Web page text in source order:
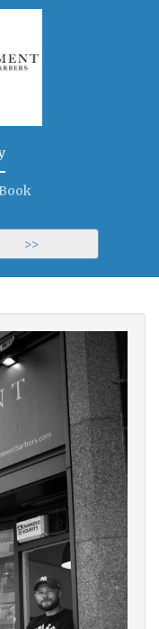
Book
>>